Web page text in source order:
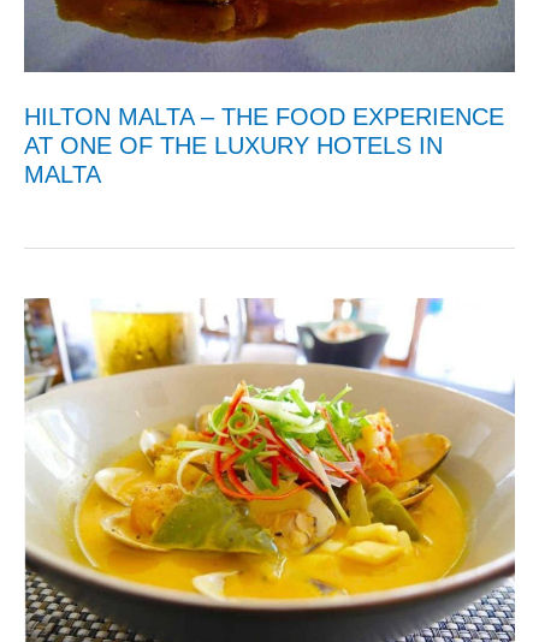
HILTON MALTA – THE FOOD EXPERIENCE
AT ONE OF THE LUXURY HOTELS IN
MALTA